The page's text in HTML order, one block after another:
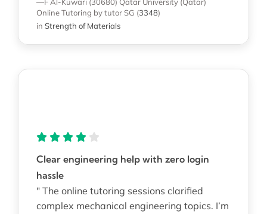
—F Al-Kuwari (30680) Qatar University (Qatar)
Online Tutoring by tutor SG (3348)
in Strength of Materials
Clear engineering help with zero login
hassle
" The online tutoring sessions clarified
complex mechanical engineering topics. I’m